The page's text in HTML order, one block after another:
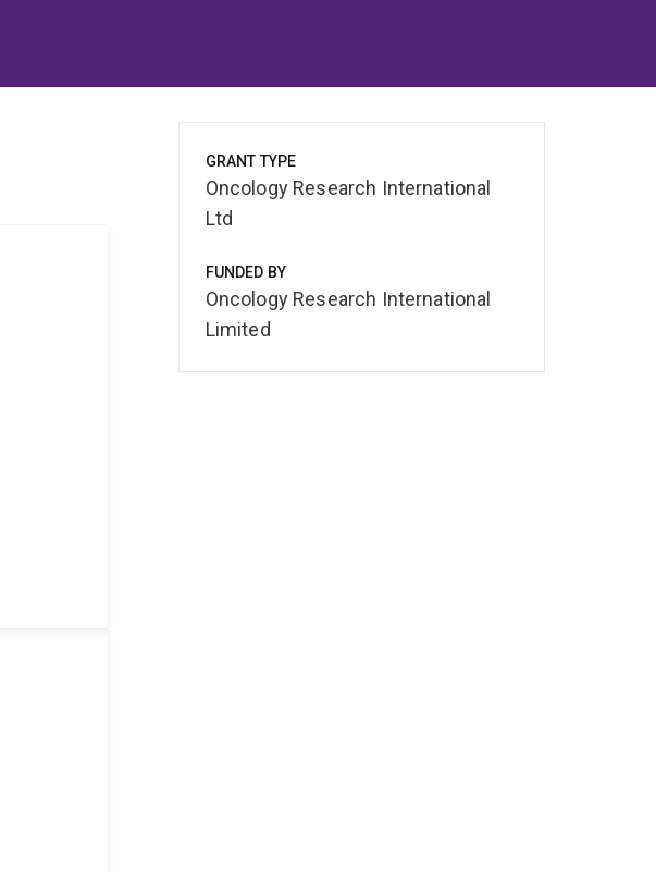
GRANT TYPE
Oncology Research International
Ltd
FUNDED BY
Oncology Research International
Limited